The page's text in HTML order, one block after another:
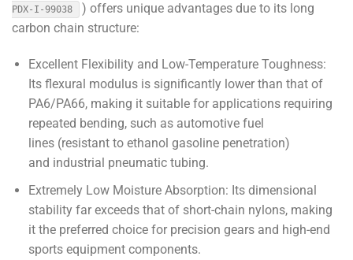
PDX-I-99038
) offers unique advantages due to its long
carbon chain structure:
Excellent Flexibility and Low-Temperature Toughness:
Its flexural modulus is significantly lower than that of
PA6/PA66, making it suitable for applications requiring
repeated bending, such as automotive fuel
lines (resistant to ethanol gasoline penetration)
and industrial pneumatic tubing.
Extremely Low Moisture Absorption: Its dimensional
stability far exceeds that of short-chain nylons, making
it the preferred choice for precision gears and high-end
sports equipment components.